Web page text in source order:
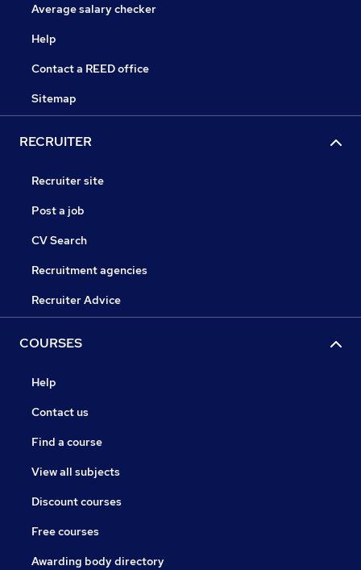
Average salary checker
Help
Contact a REED office
Sitemap
RECRUITER
Recruiter site
Post a job
CV Search
Recruitment agencies
Recruiter Advice
COURSES
Help
Contact us
Find a course
View all subjects
Discount courses
Free courses
Awarding body directory